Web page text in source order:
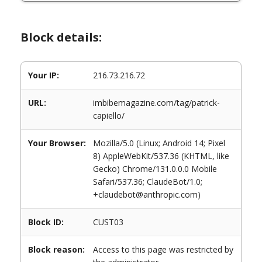
Block details:
Your IP: 216.73.216.72
URL:
imbibemagazine.com/tag/patrick-
capiello/
Your Browser:
Mozilla/5.0 (Linux; Android 14; Pixel
8) AppleWebKit/537.36 (KHTML, like
Gecko) Chrome/131.0.0.0 Mobile
Safari/537.36; ClaudeBot/1.0;
+claudebot@anthropic.com)
Block ID: CUST03
Block reason:
Access to this page was restricted by